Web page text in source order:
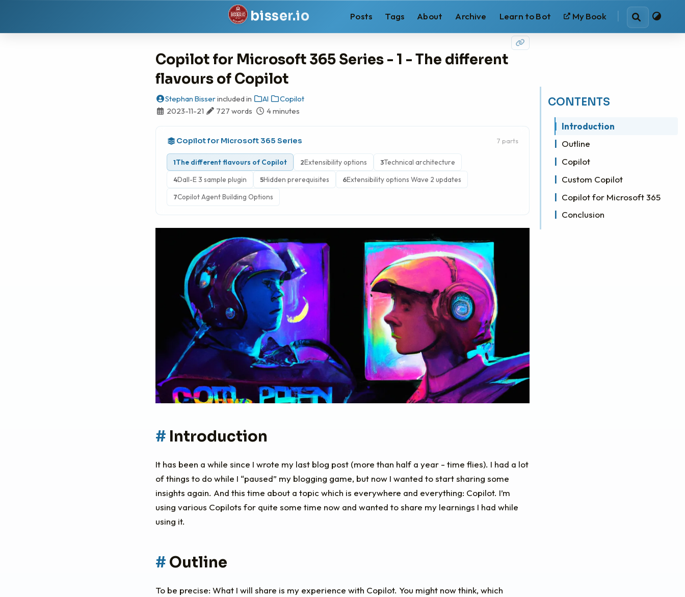
bisser.io Posts Tags About Archive Learn to Bot My Book
Search
CONTENTS
Introduction
Outline
Copilot
Custom Copilot
Copilot for Microsoft 365
Conclusion
Copilot for Microsoft 365 Series - 1 - The different
flavours of Copilot
Stephan Bisserincluded in AI
Copilot
2023-11-21
727 words 4 minutes
Copilot for Microsoft 365 Series 7 parts
1The different flavours of Copilot 2Extensibility options 3Technical architecture
4Dall-E 3 sample plugin 5Hidden prerequisites 6Extensibility options Wave 2 updates
7Copilot Agent Building Options
Introduction
It has been a while since I wrote my last blog post (more than half a year - time flies). I had a lot
of things to do while I “paused” my blogging game, but now I wanted to start sharing some
insights again. And this time about a topic which is everywhere and everything: Copilot. I’m
using various Copilots for quite some time now and wanted to share my learnings I had while
using it.
Outline
To be precise: What I will share is my experience with Copilot. You might now think, which